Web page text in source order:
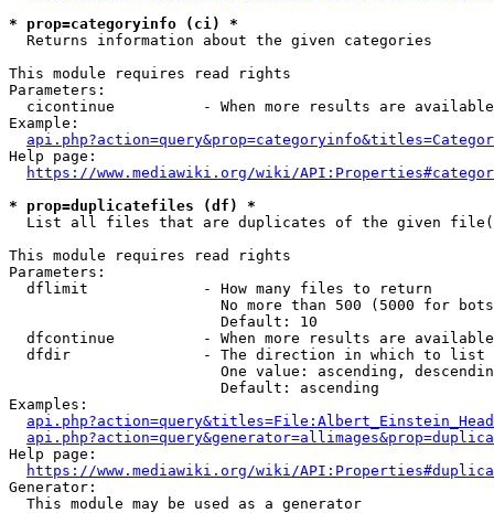
* prop=categoryinfo (ci) *
  Returns information about the given categories
This module requires read rights
Parameters:
cicontinue          - When more results are
Example:
Help page:
https://www.mediawiki.org/wiki/
* prop=duplicatefiles (df) *
List all files that are duplicates of the given
This module requires read rights
Parameters:
  dflimit             - How many files to return
No more than 500 (5000 for
                        Default: 10
dfcontinue          - When more results are
  dfdir               - The direction in which to list
One value: ascending,
                        Default: ascending
Examples:
Help page:
https://www.mediawiki.org/wiki/
Generator:
  This module may be used as a generator